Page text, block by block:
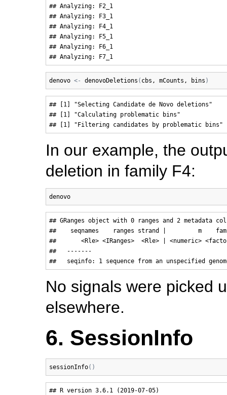
## Analyzing: F2_1
## Analyzing: F3_1
## Analyzing: F4_1
## Analyzing: F5_1
## Analyzing: F6_1
## Analyzing: F7_1
denovo <- denovoDeletions ( cbs , mCounts , bins )
## [1] "Selecting Candidate de Novo deletions"
## [1] "Calculating problematic bins"
In our example, the
deletion in family F4:
denovo
## GRanges object with 0 ranges and 2 metadata
##    seqnames    ranges strand |         m
##       <Rle> <IRanges>  <Rle> | <numeric>
##   -------
No signals were picked
elsewhere.
6. SessionInfo
sessionInfo( )
## R version 3.6.1 (2019-07-05)